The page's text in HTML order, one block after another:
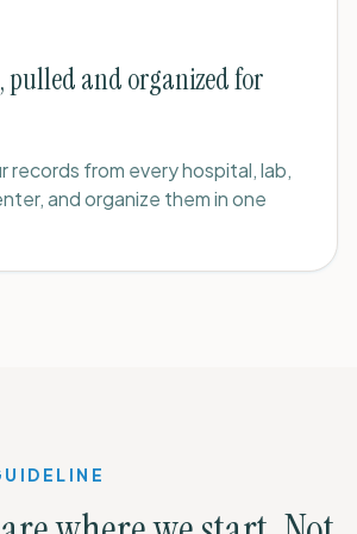
pulled and organized for
records from every hospital, lab,
and organize them in one